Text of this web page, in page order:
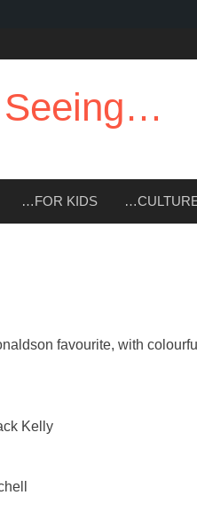
Seeing…
…FOR KIDS
favourite, with colourful
Kelly